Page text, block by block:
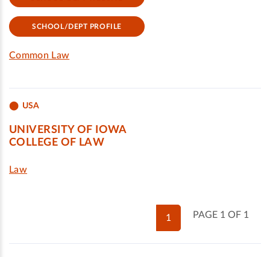
SCHOOL/DEPT PROFILE
Common Law
USA
UNIVERSITY OF IOWA
COLLEGE OF LAW
Law
PAGE 1 OF 1
1